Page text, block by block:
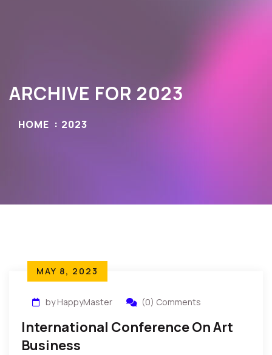
ARCHIVE FOR 2023
HOME 2023
MAY 8, 2023
by HappyMaster (0) Comments
International Conference On Art
Business